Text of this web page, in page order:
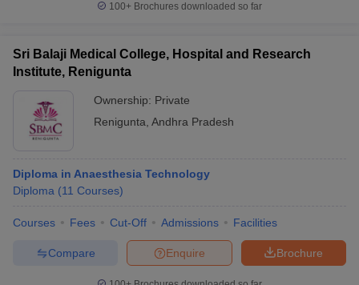
100+ Brochures downloaded so far
Sri Balaji Medical College, Hospital and Research
Institute, Renigunta
Ownership: Private
Renigunta Andhra Pradesh
Diploma in Anaesthesia Technology
Diploma (11 Courses)
Courses Fees Cut-Off Admissions Facilities
Brochure
Enquire
Compare